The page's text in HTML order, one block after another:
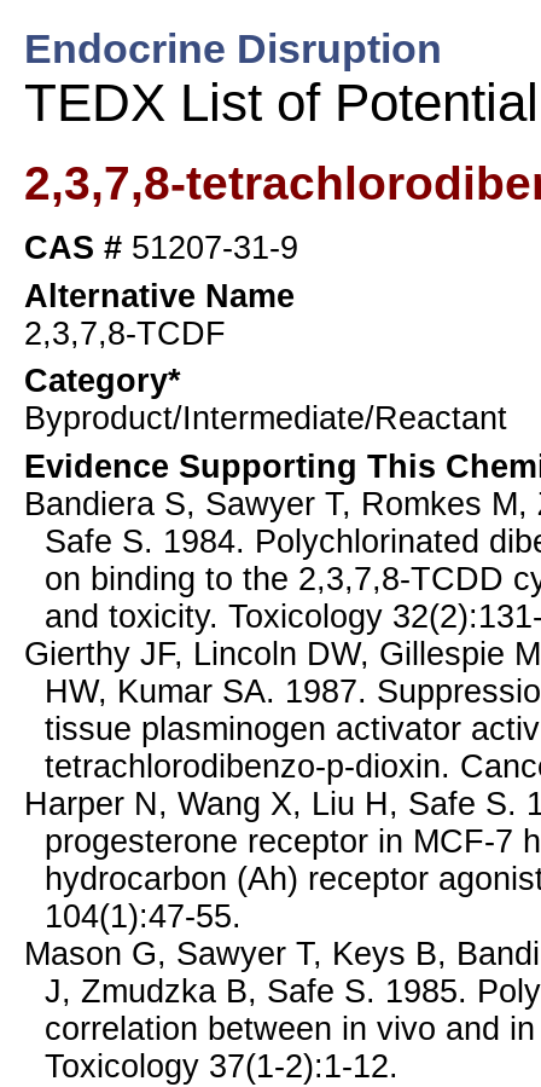
Endocrine Disruption
TEDX List of
2,3,7,8-
CAS # 51207-31-9
Alternative Name
2,3,7,8-TCDF
Category*
Byproduct/Intermediate/Reactant
Evidence Supporting This
Bandiera S, Sawyer T, Romkes
Safe S. 1984. Polychlorinated
on binding to the 2,3,7,8-TCDD
and toxicity. Toxicology
Gierthy JF, Lincoln DW, Gillespie
HW, Kumar SA. 1987.
tissue plasminogen activator
tetrachlorodibenzo-p-dioxin.
Harper N, Wang X, Liu H, Safe S.
progesterone receptor in MCF-7
hydrocarbon (Ah) receptor
104(1):47-55.
Mason G, Sawyer T, Keys B,
J, Zmudzka B, Safe S. 1985.
correlation between in vivo and
Toxicology 37(1-2):1-12.